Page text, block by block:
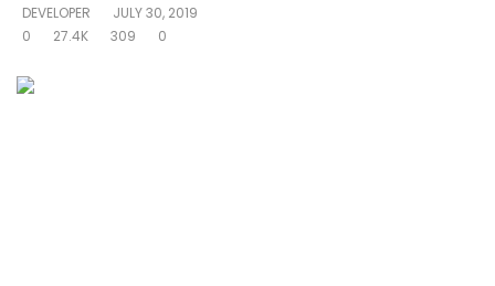
DEVELOPER
JULY 30, 2019
0
27.4K 309 0